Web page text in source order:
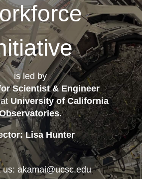
is led by
Scientist & Engineer
University of California
.
Lisa Hunter
us: akamai@ucsc.edu